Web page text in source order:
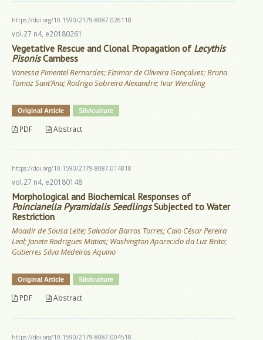
https://doi.org/10.1590/2179-8087.026118
vol.27 n4, e20180261
Vegetative Rescue and Clonal Propagation of Lecythis
PisonisCambess
Vanessa Pimentel Bernardes; Elzimar de Oliveira Gonçalves; Bruna
Tomaz Sant’Ana; Rodrigo Sobreira Alexandre; Ivar Wendling
Original Article Silviculture
PDF Abstract
https://doi.org/10.1590/2179-8087.014818
vol.27 n4, e20180148
Morphological and Biochemical Responses of
Poincianella Pyramidalis SeedlingsSubjected to Water
Restriction
Moadir de Sousa Leite; Salvador Barros Torres; Caio César Pereira
Leal; Janete Rodrigues Matias; Washington Aparecido da Luz Brito;
Gutierres Silva Medeiros Aquino
Original Article Silviculture
PDF Abstract
https://doi.org/10.1590/2179-8087.004518